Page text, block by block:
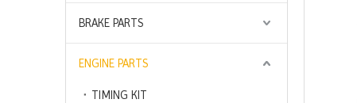
BRAKE PARTS
ENGINE PARTS
TIMING KIT